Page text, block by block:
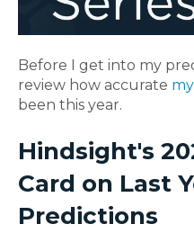
Before I get into my
review how accurate
been this year.
Hindsight's
Card on Last
Predictions